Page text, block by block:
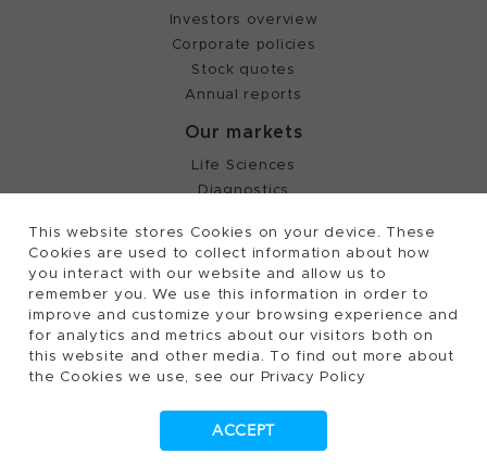
This website stores Cookies on your device. These
Cookies are used to collect information about how
you interact with our website and allow us to
remember you. We use this information in order to
improve and customize your browsing experience and
for analytics and metrics about our visitors both on
this website and other media. To find out more about
the Cookies we use, see our Privacy Policy
ACCEPT
Investors overview
Corporate policies
Stock quotes
Annual reports
Our markets
Life Sciences
Diagnostics
©2026, Tecan Trading AG, Switzerland, all rights
reserved.
Terms of Use, Privacy- and Cookies Policy
Cookies Settings
Patents